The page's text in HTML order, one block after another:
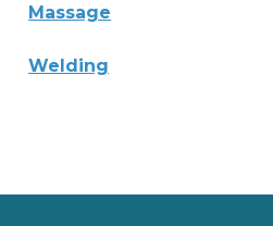
Massage
Welding